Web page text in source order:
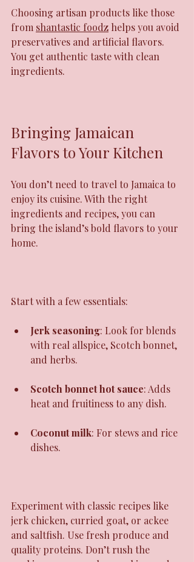
Choosing artisan products like those
from shantastic foodz helps you avoid
preservatives and artificial flavors.
You get authentic taste with clean
ingredients.
Bringing Jamaican
Flavors to Your Kitchen
You don’t need to travel to Jamaica to
enjoy its cuisine. With the right
ingredients and recipes, you can
bring the island’s bold flavors to your
home.
Start with a few essentials:
Jerk seasoning: Look for blends
with real allspice, Scotch bonnet,
and herbs.
Scotch bonnet hot sauce: Adds
heat and fruitiness to any dish.
Coconut milk: For stews and rice
dishes.
Experiment with classic recipes like
jerk chicken, curried goat, or ackee
and saltfish. Use fresh produce and
quality proteins. Don’t rush the